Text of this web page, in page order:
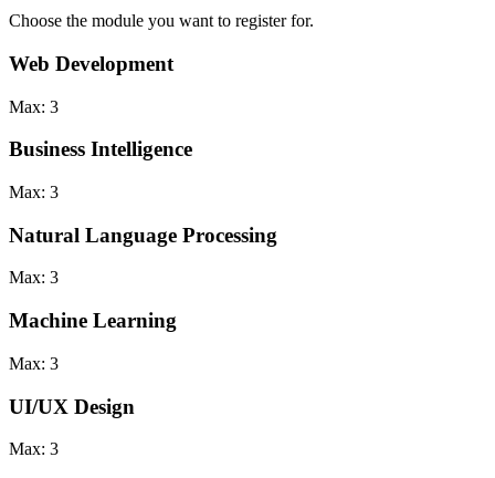
Choose the module you want to register for.
Web Development
Max: 3
Business Intelligence
Max: 3
Natural Language Processing
Max: 3
Machine Learning
Max: 3
UI/UX Design
Max: 3